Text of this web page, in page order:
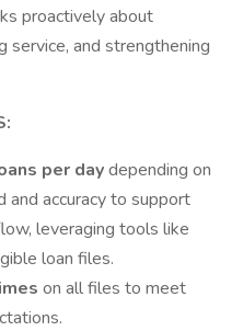
proactively about
service, and strengthening
per daydepending on
and accuracy to support
leveraging tools like
loan files.
on all files to meet